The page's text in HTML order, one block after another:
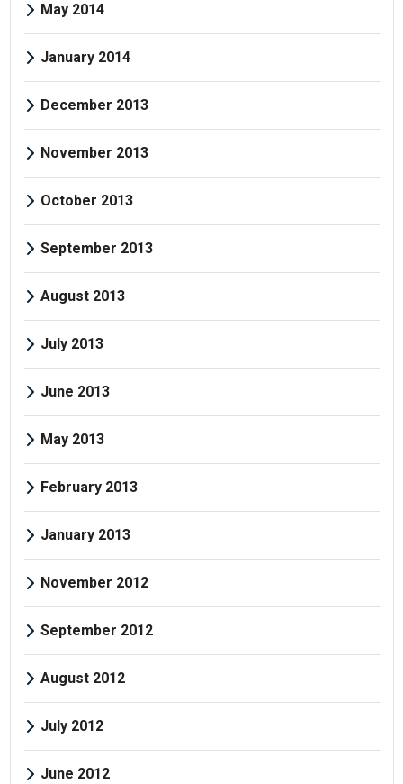
May 2014
January 2014
December 2013
November 2013
October 2013
September 2013
August 2013
July 2013
June 2013
May 2013
February 2013
January 2013
November 2012
September 2012
August 2012
July 2012
June 2012